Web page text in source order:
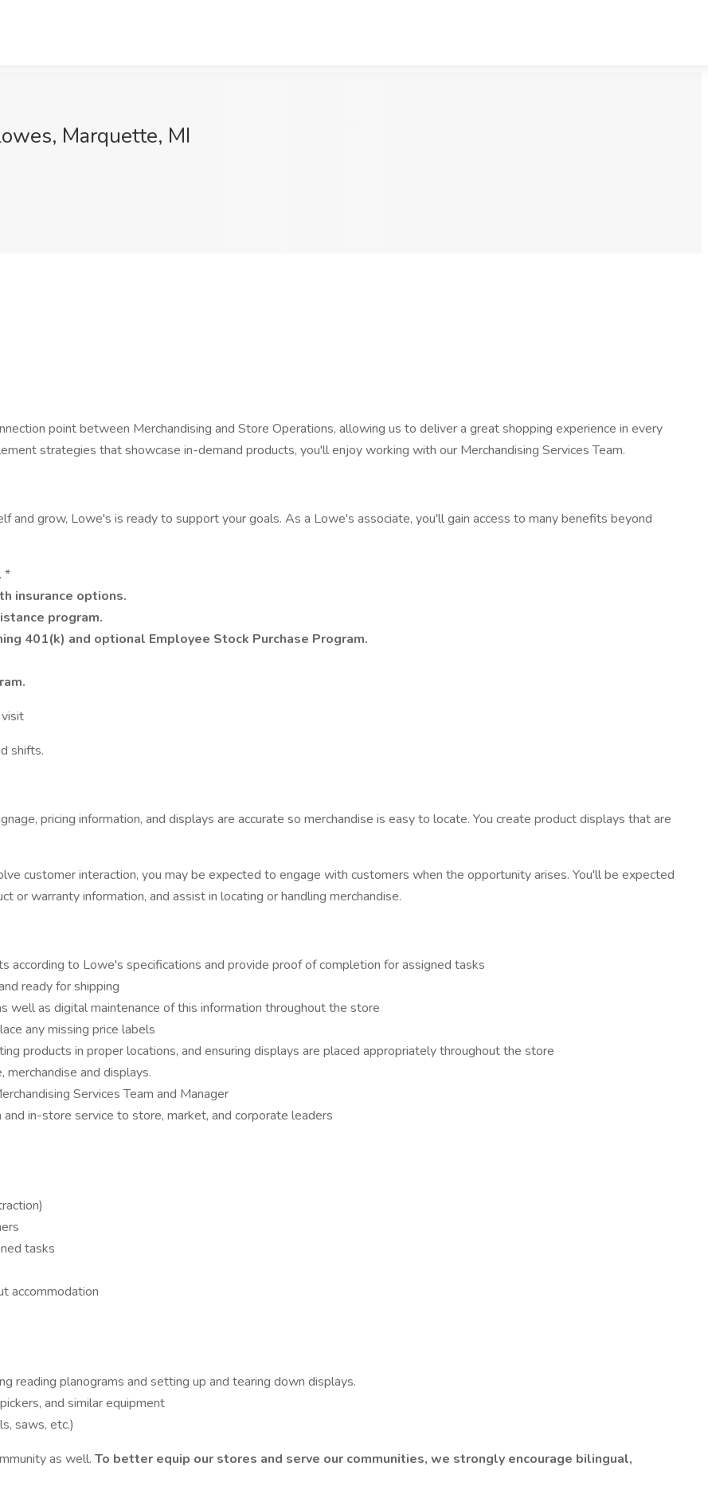
Marquette, MI
point between Merchandising and Store Operations, allowing us to deliver a great shopping experience in every
strategies that showcase in-demand products, you'll enjoy working with our Merchandising Services Team.
grow, Lowe's is ready to support your goals. As a Lowe's associate, you'll gain access to many benefits beyond
*
insurance options.
program.
401(k) and optional Employee Stock Purchase Program.
shifts.
pricing information, and displays are accurate so merchandise is easy to locate. You create product displays that are
customer interaction, you may be expected to engage with customers when the opportunity arises. You'll be expected
warranty information, and assist in locating or handling merchandise.
according to Lowe's specifications and provide proof of completion for assigned tasks
ready for shipping
well as digital maintenance of this information throughout the store
any missing price labels
products in proper locations, and ensuring displays are placed appropriately throughout the store
merchandise and displays.
Services Team and Manager
in-store service to store, market, and corporate leaders
tasks
accommodation
reading planograms and setting up and tearing down displays.
and similar equipment
saws, etc.)
as well. To better equip our stores and serve our communities, we strongly encourage bilingual,